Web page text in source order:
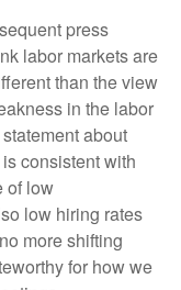
press
labor markets are
than the view
in the labor
about
consistent with
of low
low hiring rates
more shifting
for how we